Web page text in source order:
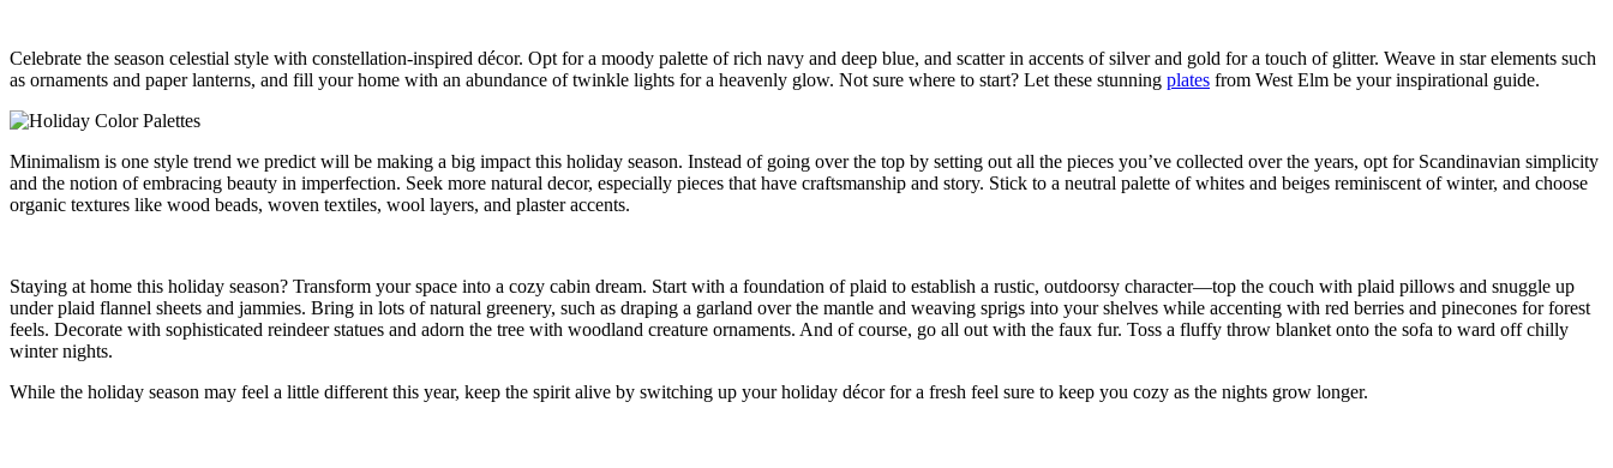
Celebrate the season celestial style with constellation-inspired décor. Opt for a moody palette of rich navy and deep blue, and scatter in accents of silver and gold for a touch of glitter. Weave in star elements such
as ornaments and paper lanterns, and fill your home with an abundance of twinkle lights for a heavenly glow. Not sure where to start? Let these stunning plates from West Elm be your inspirational guide.
Minimalism is one style trend we predict will be making a big impact this holiday season. Instead of going over the top by setting out all the pieces you’ve collected over the years, opt for Scandinavian simplicity
and the notion of embracing beauty in imperfection. Seek more natural decor, especially pieces that have craftsmanship and story. Stick to a neutral palette of whites and beiges reminiscent of winter, and choose
organic textures like wood beads, woven textiles, wool layers, and plaster accents.
Staying at home this holiday season? Transform your space into a cozy cabin dream. Start with a foundation of plaid to establish a rustic, outdoorsy character—top the couch with plaid pillows and snuggle up
under plaid flannel sheets and jammies. Bring in lots of natural greenery, such as draping a garland over the mantle and weaving sprigs into your shelves while accenting with red berries and pinecones for forest
feels. Decorate with sophisticated reindeer statues and adorn the tree with woodland creature ornaments. And of course, go all out with the faux fur. Toss a fluffy throw blanket onto the sofa to ward off chilly
winter nights.
While the holiday season may feel a little different this year, keep the spirit alive by switching up your holiday décor for a fresh feel sure to keep you cozy as the nights grow longer.